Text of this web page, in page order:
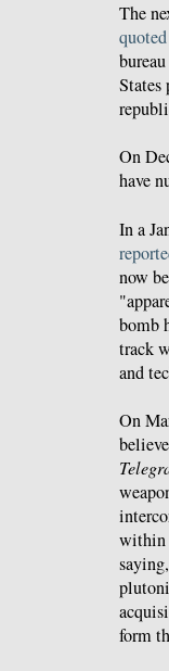
The
quoted
States
On
have
In a
now
bomb
track
and
On
within
form